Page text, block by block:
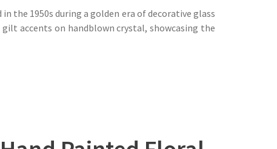
the 1950s during a golden era of decorative glass
accents on handblown crystal, showcasing the